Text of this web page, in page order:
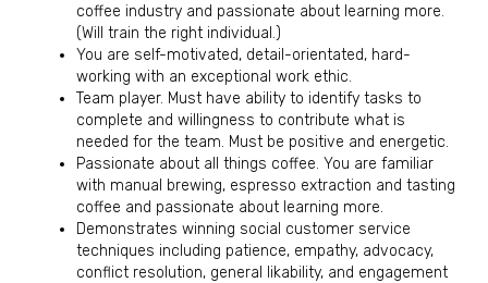
coffee industry and passionate about learning more.
(Will train the right individual.)
You are self-motivated, detail-orientated, hard-
working with an exceptional work ethic.
Team player. Must have ability to identify tasks to
complete and willingness to contribute what is
needed for the team. Must be positive and energetic.
Passionate about all things coffee. You are familiar
with manual brewing, espresso extraction and tasting
coffee and passionate about learning more.
Demonstrates winning social customer service
techniques including patience, empathy, advocacy,
conflict resolution, general likability, and engagement